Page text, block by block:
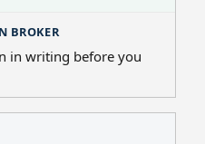
in writing before you